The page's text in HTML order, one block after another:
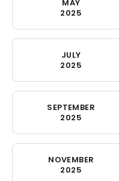
MAY
2025
JULY
2025
SEPTEMBER
2025
NOVEMBER
2025